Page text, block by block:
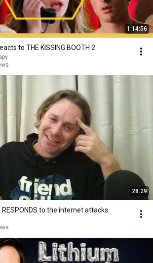
1:14:56
to THE KISSING BOOTH 2
28:29
RESPONDS to the internet attacks